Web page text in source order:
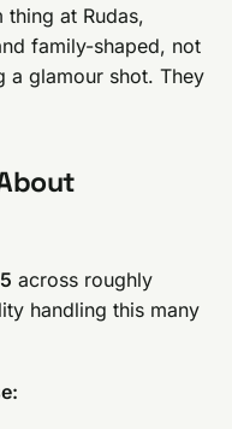
at Rudas,
family-shaped, not
a glamour shot. They
across roughly
handling this many